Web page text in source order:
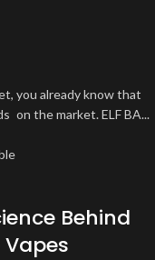
you already know that
on the market. ELF BA...
Behind